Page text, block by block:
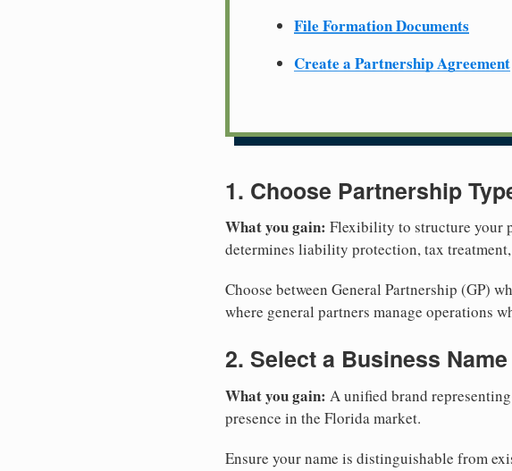
File Formation Documents
Create a Partnership Agreement
1. Choose Partnership
What you gain: Flexibility to structure your
determines liability protection, tax
Choose between General Partnership (GP)
where general partners manage operations
2. Select a Business Name
What you gain: A unified brand
presence in the Florida market.
Ensure your name is distinguishable from